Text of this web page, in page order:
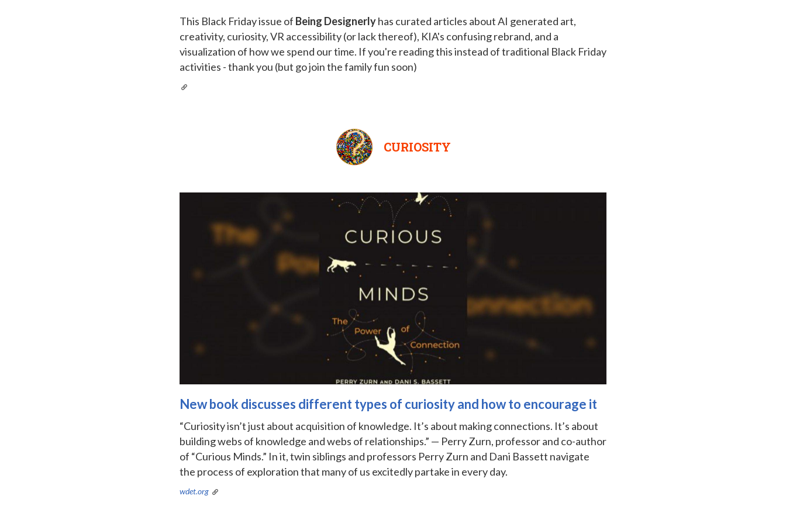
This Black Friday issue of Being Designerlyhas curated articles about AI generated art,
creativity, curiosity, VR accessibility (or lack thereof), KIA's confusing rebrand, and a
visualization of how we spend our time. If you're reading this instead of traditional Black Friday
activities - thank you (but go join the family fun soon)
CURIOSITY
New book discusses different types of curiosity and how to encourage it
“Curiosity isn’t just about acquisition of knowledge. It’s about making connections. It’s about
building webs of knowledge and webs of relationships.” — Perry Zurn, professor and co-author
of “Curious Minds.” In it, twin siblings and professors Perry Zurn and Dani Bassett navigate
the process of exploration that many of us excitedly partake in every day.
wdet.org